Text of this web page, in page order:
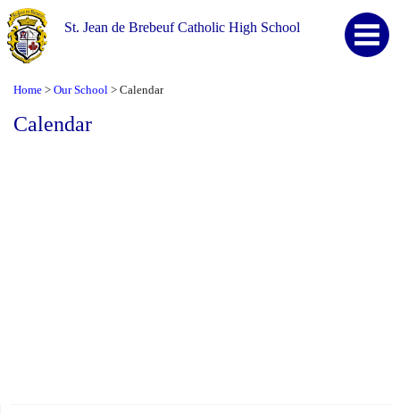
St. Jean de Brebeuf Catholic High School
Home > Our School > Calendar
Calendar